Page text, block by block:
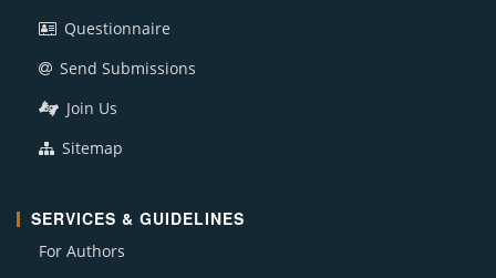
Questionnaire
Send Submissions
Join Us
Sitemap
SERVICES & GUIDELINES
For Authors